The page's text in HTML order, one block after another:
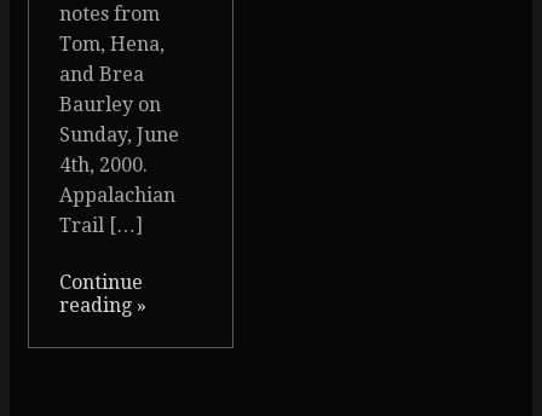
notes from
Tom, Hena,
and Brea
Baurley on
Sunday, June
4th, 2000.
Appalachian
Trail […]
Continue
reading »